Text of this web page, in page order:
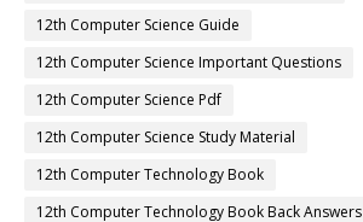
12th Computer Science Guide
12th Computer Science Important Questions
12th Computer Science Pdf
12th Computer Science Study Material
12th Computer Technology Book
12th Computer Technology Book Back Answers